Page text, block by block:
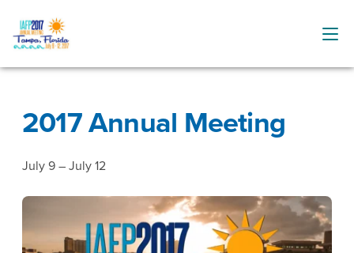
2017 Annual Meeting
July 9 – July 12